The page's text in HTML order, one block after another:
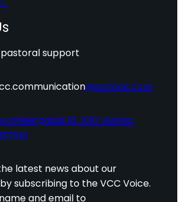
support
@outlook.com
16, 1010 Vienna
latest news about our
subscribing to the VCC Voice.
and email to